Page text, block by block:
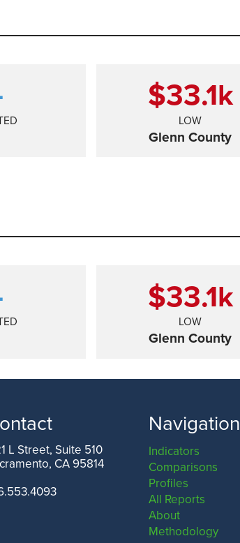
$33.1k
LOW
Glenn County
$33.1k
LOW
Glenn County
SAN FRANCISCO COUNTY
L Street, Suite 510
CA 95814
Navigation
Indicators
Comparisons
Profiles
All Reports
About
Methodology